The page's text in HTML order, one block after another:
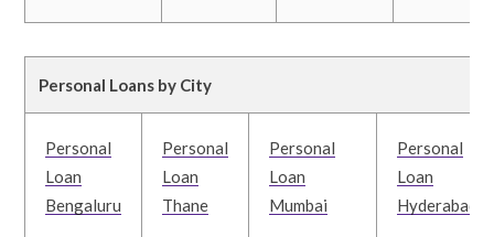
Personal Loans by City
Personal
Loan
Bengaluru
Personal
Loan
Thane
Personal
Loan
Mumbai
Personal
Loan
Hyderabad